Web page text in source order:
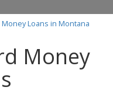
Money Loans in Montana
Money